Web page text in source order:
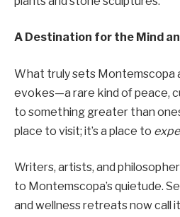
A Destination for the Mind
What truly sets Montemscopa
evokes—a rare kind of peace,
to something greater than
place to visit; it’s a place to
Writers, artists, and
to Montemscopa’s quietude.
and wellness retreats now call